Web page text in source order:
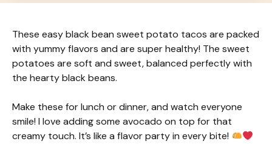
These easy black bean sweet potato tacos are packed
with yummy flavors and are super healthy! The sweet
potatoes are soft and sweet, balanced perfectly with
the hearty black beans.
Make these for lunch or dinner, and watch everyone
smile! I love adding some avocado on top for that
creamy touch. It’s like a flavor party in every bite!